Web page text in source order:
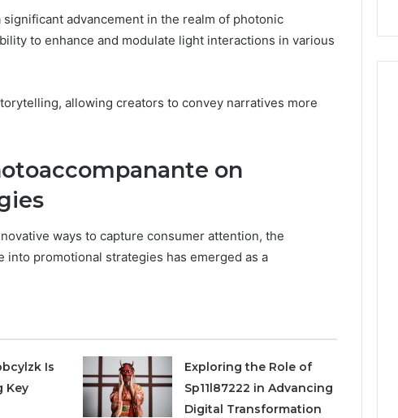
advancement in the realm of photonic
to enhance and modulate light interactions in various
allowing creators to convey narratives more
on
ways to capture consumer attention, the
into promotional strategies has emerged as a
Is
Key
Exploring the Role of
Sp11l87222 in Advancing
Digital Transformation
Mall